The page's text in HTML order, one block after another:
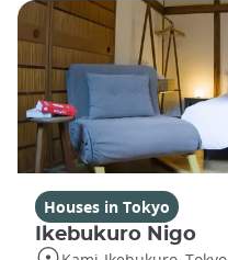
Houses in Tokyo
Ikebukuro Nigo